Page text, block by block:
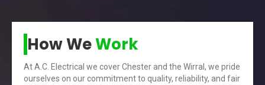
How WeWork
At A.C. Electrical we cover Chester and the Wirral, we pride
ourselves on our commitment to quality, reliability, and fair